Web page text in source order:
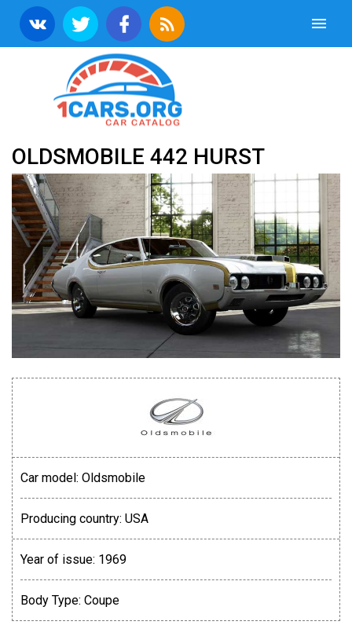
OLDSMOBILE 442 HURST
Car model: Oldsmobile
Producing country: USA
Year of issue: 1969
Body Type: Coupe